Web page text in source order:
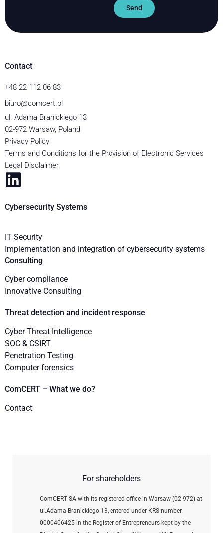
Send
Contact
+48 22 112 06 83
biuro@comcert.pl
ul. Adama Branickiego 13
02-972 Warsaw, Poland
Privacy Policy
Terms and Conditions for the Provision of Electronic Services
Legal Disclaimer
Cybersecurity Systems
IT Security
Implementation and integration of cybersecurity systems
Consulting
Cyber compliance
Innovative Consulting
Threat detection and incident response
Cyber Threat Intelligence
SOC & CSIRT
Penetration Testing
Computer forensics
ComCERT – What we do?
Contact
For shareholders
ComCERT SA with its registered office in Warsaw (02-972) at
ul.Adama Branickiego 13, entered under KRS number
0000406425 in the Register of Entrepreneurs kept by the